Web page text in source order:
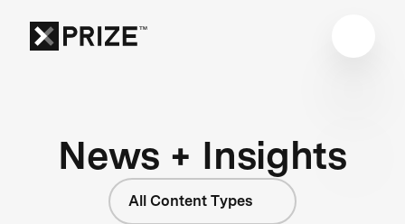
News + Insights
All Content Types